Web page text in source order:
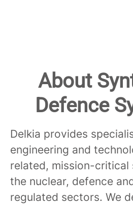
About
Defence
Delkia provides
engineering and
related, mission-critical
the nuclear, defence
regulated sectors. We